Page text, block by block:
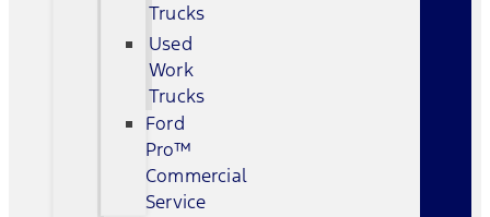
Trucks
Used
Work
Trucks
Ford
Pro™
Commercial
Service